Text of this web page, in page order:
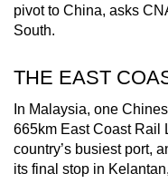
pivot to China, asks
South.
THE EAST
In Malaysia, one
665km East Coast Rail
country’s busiest port,
its final stop in